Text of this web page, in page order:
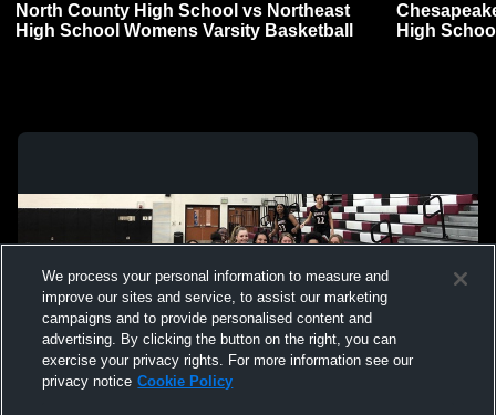
North County High School vs Northeast
High School Womens Varsity Basketball
High
We process your personal information to measure and
improve our sites and service, to assist our marketing
campaigns and to provide personalised content and
advertising. By clicking the button on the right, you can
exercise your privacy rights. For more information see our
privacy notice Cookie Policy